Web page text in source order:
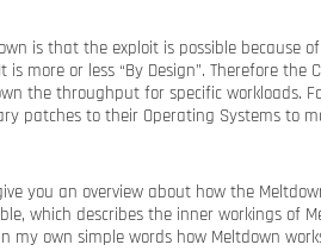
is that the exploit is possible because
is more or less “By Design”. Therefore
the throughput for specific workloads.
patches to their Operating Systems to
you an overview about how the
which describes the inner workings of
my own simple words how Meltdown